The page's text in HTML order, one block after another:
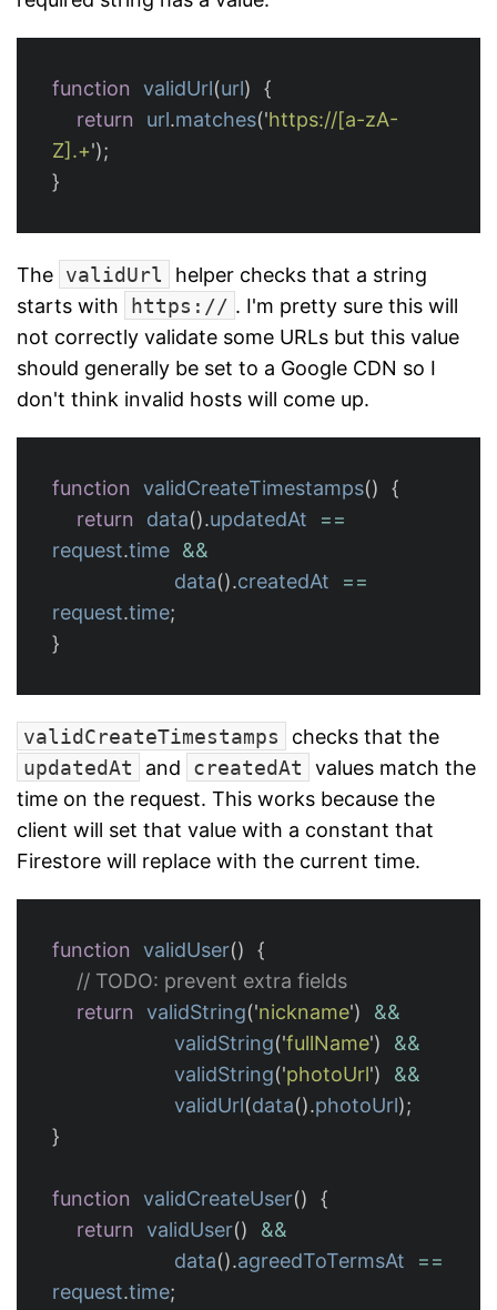
function validUrl(url)
{
return
url.matches('https://[a-zA-
Z].+');
}
The validUrl
helper checks that a string
starts with
https:// . I'm pretty sure this will
not correctly validate some URLs but this value
should generally be set to a Google CDN so I
don't think invalid hosts will come up.
function validCreateTimestamps()
{
return
data().updatedAt
==
request.time &&
data().createdAt
==
request.time;
}
validCreateTimestamps
checks that the
updatedAt
and createdAt
values match the
time on the request. This works because the
client will set that value with a constant that
Firestore will replace with the current time.
function validUser()
{
// TODO: prevent extra fields
return
validString('nickname')
&&
validString('fullName')
&&
validString('photoUrl')
&&
validUrl(data().photoUrl);
}
function validCreateUser()
{
return
validUser()
&&
data().agreedToTermsAt
==
request.time;